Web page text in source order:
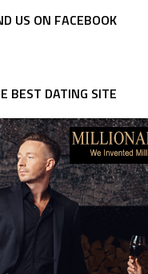
US ON FACEBOOK
BEST DATING SITE